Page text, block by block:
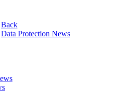
Back
Data Protection News